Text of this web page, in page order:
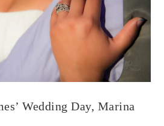
Wedding Day, Marina